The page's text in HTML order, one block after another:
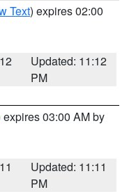
Text) expires 02:00
Updated: 11:12
PM
expires 03:00 AM by
Updated: 11:11
PM